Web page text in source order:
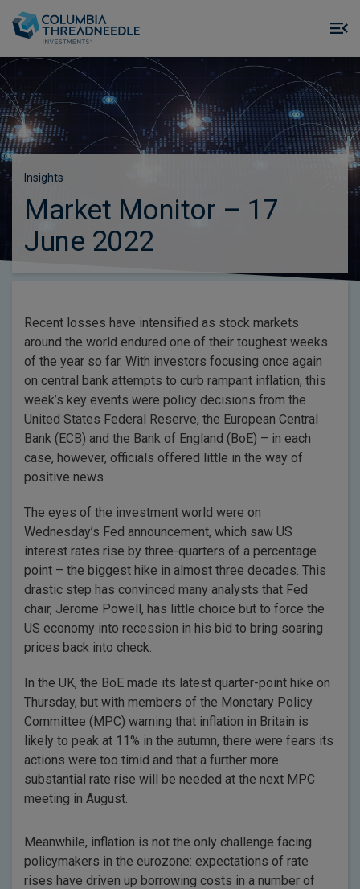
Insights
Market Monitor – 17
June 2022
Recent losses have intensified as stock markets
around the world endured one of their toughest weeks
of the year so far. With investors focusing once again
on central bank attempts to curb rampant inflation, this
week’s key events were policy decisions from the
United States Federal Reserve, the European Central
Bank (ECB) and the Bank of England (BoE) – in each
case, however, officials offered little in the way of
positive news
The eyes of the investment world were on
Wednesday’s Fed announcement, which saw US
interest rates rise by three-quarters of a percentage
point – the biggest hike in almost three decades. This
drastic step has convinced many analysts that Fed
chair, Jerome Powell, has little choice but to force the
US economy into recession in his bid to bring soaring
prices back into check.
In the UK, the BoE made its latest quarter-point hike on
Thursday, but with members of the Monetary Policy
Committee (MPC) warning that inflation in Britain is
likely to peak at 11% in the autumn, there were fears its
actions were too timid and that a further more
substantial rate rise will be needed at the next MPC
meeting in August.
Meanwhile, inflation is not the only challenge facing
policymakers in the eurozone: expectations of rate
rises have driven up borrowing costs in a number of